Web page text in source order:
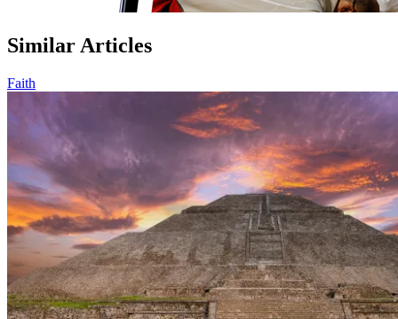
Similar Articles
Faith